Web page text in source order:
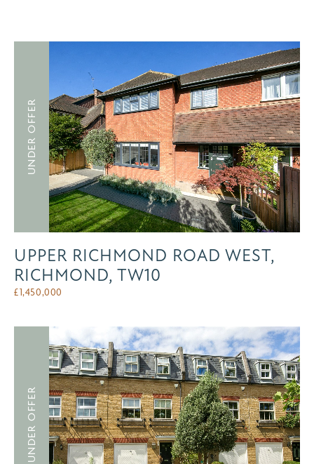
UNDER OFFER
UPPER RICHMOND ROAD WEST,
RICHMOND, TW10
£1,450,000
UNDER OFFER